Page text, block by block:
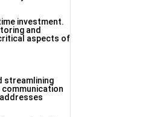
investment.
and
aspects оf
streamlining